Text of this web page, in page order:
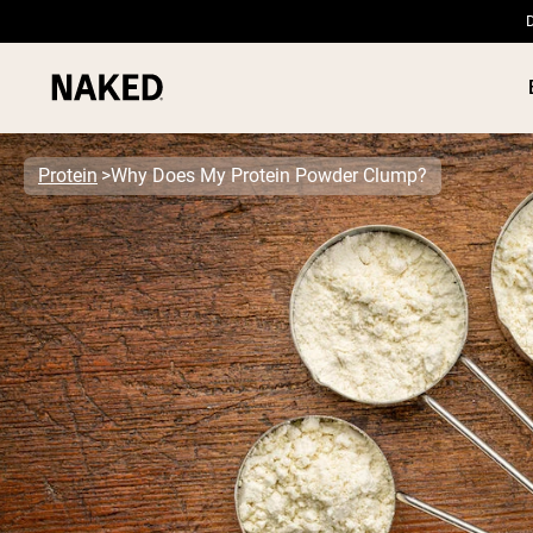
Popular Search Terms
”Protein Powder“
”Overnight Oats“
”Vegan protein“
”Collagen“
”Micellar Casein“
PROTEIN
Protein Why Does My Protein Powder Clump?